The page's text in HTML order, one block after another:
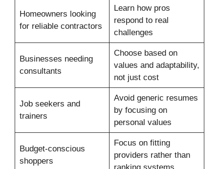
Homeowners looking
for reliable contractors
Learn how pros
respond to real
challenges
Businesses needing
consultants
Choose based on
values and adaptability,
not just cost
Job seekers and
trainers
Avoid generic resumes
by focusing on
personal values
Budget-conscious
shoppers
Focus on fitting
providers rather than